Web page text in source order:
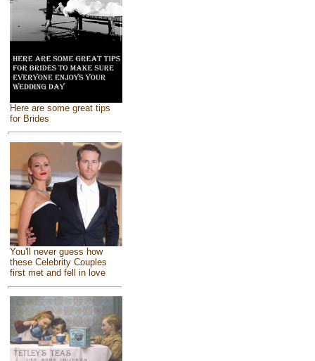
Here are some great tips
for Brides
You'll never guess how
these Celebrity Couples
first met and fell in love